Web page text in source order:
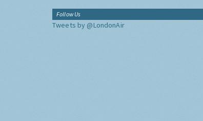
Follow Us
Tweets by @LondonAir